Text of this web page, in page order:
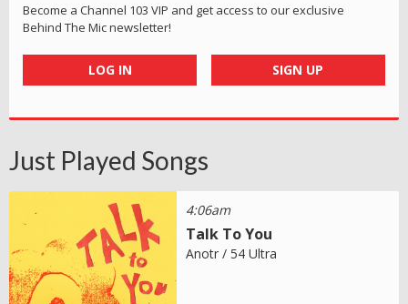
Become a Channel 103 VIP and get access to our exclusive
Behind The Mic newsletter!
LOG IN SIGN UP
Just Played Songs
4:06am
Talk To You
Anotr / 54 Ultra